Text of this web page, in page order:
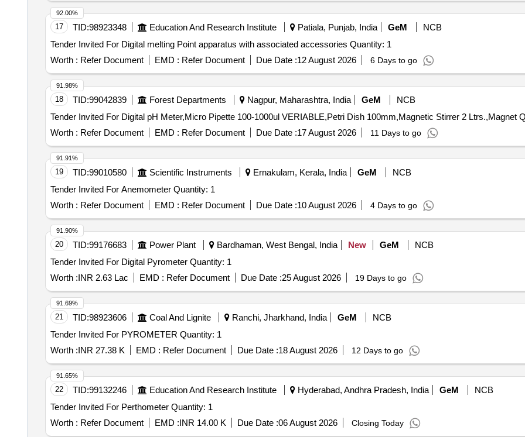
17 TID:98923348 Education And Research Institute Patiala, Punjab, India GeM
NCB
Tender Invited For Digital melting Point apparatus with associated accessories Quantity: 1
Worth : Refer Document EMD : Refer Document Due Date :12 August 2026 6 Days to go
92.00%
18 TID:99042839 Forest Departments Nagpur, Maharashtra, India GeM
NCB
Tender
Worth : Refer Document EMD : Refer Document Due Date :17 August 2026 11 Days to go
91.98%
19 TID:99010580 Scientific Instruments Ernakulam, Kerala, India GeM
NCB
Tender Invited For Anemometer Quantity: 1
Worth : Refer Document EMD : Refer Document Due Date :10 August 2026 4 Days to go
91.91%
20 TID:99176683 Power Plant Bardhaman, West Bengal, India New GeM
NCB
Tender Invited For Digital Pyrometer Quantity: 1
Worth :INR 2.63 Lac EMD : Refer Document Due Date :25 August 2026 19 Days to go
91.90%
21 TID:98923606 Coal And Lignite Ranchi, Jharkhand, India GeM
NCB
Tender Invited For PYROMETER Quantity: 1
Worth :INR 27.38 K EMD : Refer Document Due Date :18 August 2026 12 Days to go
91.69%
22 TID:99132246 Education And Research Institute Hyderabad, Andhra Pradesh, India GeM
NCB
Tender Invited For Perthometer Quantity: 1
Worth : Refer Document EMD :INR 14.00 K Due Date :06 August 2026 Closing Today
91.65%